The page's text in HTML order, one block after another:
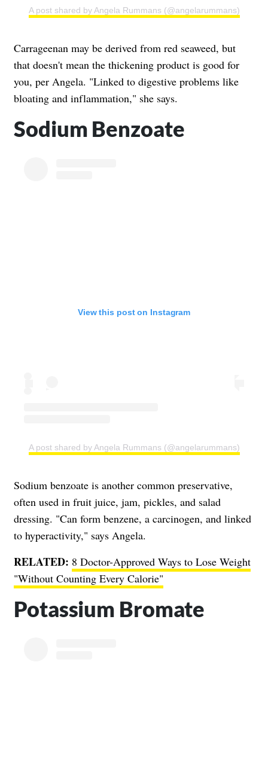
A post shared by Angela Rummans (@angelarummans)
Carrageenan may be derived from red seaweed, but
that doesn't mean the thickening product is good for
you, per Angela. "Linked to digestive problems like
bloating and inflammation," she says.
Sodium Benzoate
View this post on Instagram
A post shared by Angela Rummans (@angelarummans)
Sodium benzoate is another common preservative,
often used in fruit juice, jam, pickles, and salad
dressing. "Can form benzene, a carcinogen, and linked
to hyperactivity," says Angela.
RELATED: 8 Doctor-Approved Ways to Lose Weight
"Without Counting Every Calorie"
Potassium Bromate